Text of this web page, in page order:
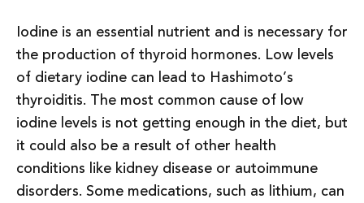
Iodine is an essential nutrient and is necessary for
the production of thyroid hormones. Low levels
of dietary iodine can lead to Hashimoto’s
thyroiditis. The most common cause of low
iodine levels is not getting enough in the diet, but
it could also be a result of other health
conditions like kidney disease or autoimmune
disorders. Some medications, such as lithium, can